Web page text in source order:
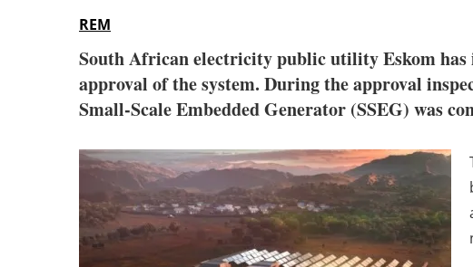
REM
South African electricity public utility Eskom has
approval of the system. During the approval
Small-Scale Embedded Generator (SSEG) was